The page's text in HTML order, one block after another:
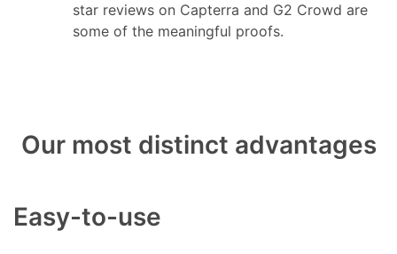
star reviews on Capterra and G2 Crowd are
some of the meaningful proofs.
Our most distinct advantages
Easy-to-use